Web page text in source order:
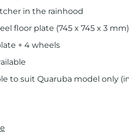
in the rainhood
floor plate (745 x 745 x 3 mm)
+ 4 wheels
to suit Quaruba model only